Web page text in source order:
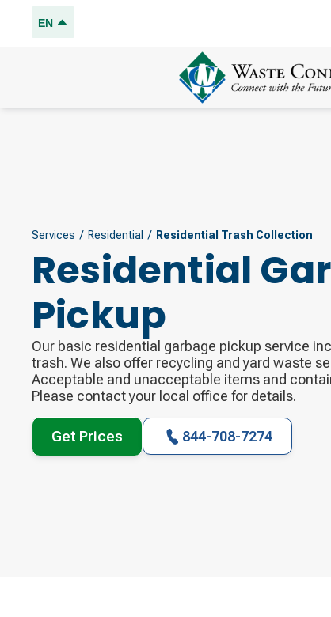
EN
Services / Residential / Residential Trash Collection
Residential
Pickup
Our basic residential garbage pickup service
trash. We also offer recycling and yard waste
Acceptable and unacceptable items and
Please contact your local office for details.
Get Prices 844-708-7274